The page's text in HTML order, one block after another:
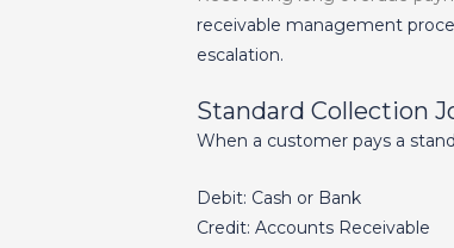
receivable management
escalation.
Standard Collection
When a customer pays a
Debit: Cash or Bank
Credit: Accounts Receivable